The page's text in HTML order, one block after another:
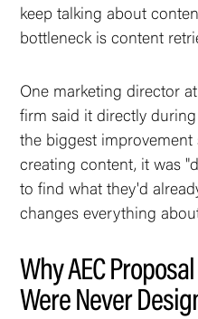
keep talking about
bottleneck is content
One marketing director
firm said it directly
the biggest improvement
creating content, it was
to find what they'd
changes everything
Why AEC
Were Never